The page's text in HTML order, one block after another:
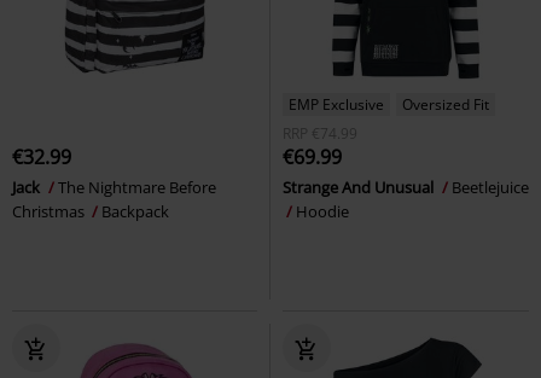
€32.99
Jack
The Nightmare Before
Christmas
Backpack
EMP Exclusive
Oversized Fit
RRP
€74.99
€69.99
Strange And Unusual
Beetlejuice
Hoodie